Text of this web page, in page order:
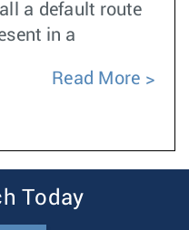
a default route
in a
Read More
Today